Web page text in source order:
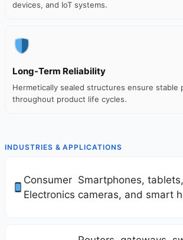
devices, and IoT systems.
Long-Term Reliability
Hermetically sealed structures ensure stable
throughout product life cycles.
INDUSTRIES & APPLICATIONS
Consumer
Electronics
Smartphones,
cameras, and smart